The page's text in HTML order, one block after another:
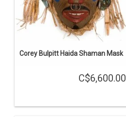
Corey Bulpitt Haida Shaman Mask
C$6,600.00